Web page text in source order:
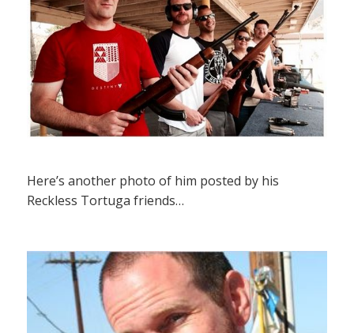
Here’s another photo of him posted by his
Reckless Tortuga friends…